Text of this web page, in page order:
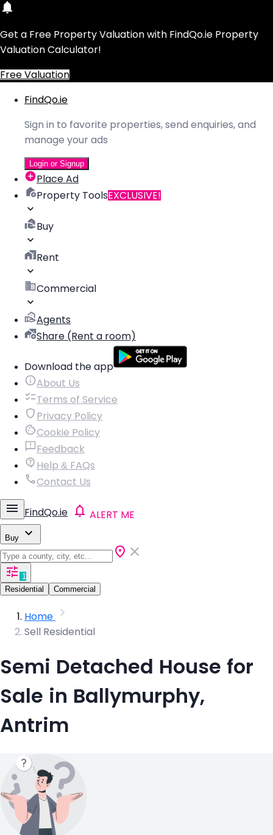
Get a Free Property Valuation with FindQo.ie Property
Valuation Calculator!
Free Valuation
FindQo.ie
Sign in to favorite properties, send enquiries, and
manage your ads
Login or Signup
Place Ad
Property ToolsEXCLUSIVE!
Buy
Rent
Commercial
Agents
Share (Rent a room)
Download the app
About Us
Terms of Service
Privacy Policy
Cookie Policy
Feedback
Help & FAQs
Contact Us
FindQo.ie ALERT ME
Buy
1
Residential
Commercial
Home
Sell Residential
Semi Detached House for
Sale in Ballymurphy,
Antrim